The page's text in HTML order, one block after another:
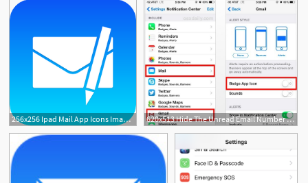
256x256 Ipad Mail App Icons Images 620x513 Hide The Unread Email Number On Mail Icons For Iphone Ipad